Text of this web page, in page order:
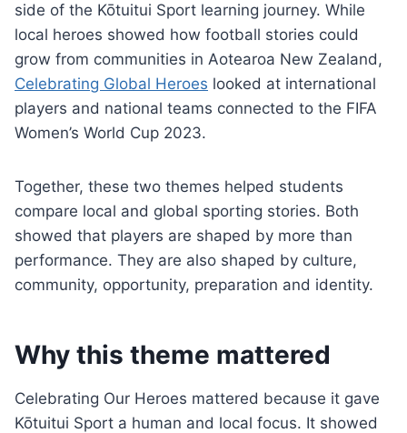
side of the Kōtuitui Sport learning journey. While
local heroes showed how football stories could
grow from communities in Aotearoa New Zealand,
Celebrating Global Heroes looked at international
players and national teams connected to the FIFA
Women’s World Cup 2023.
Together, these two themes helped students
compare local and global sporting stories. Both
showed that players are shaped by more than
performance. They are also shaped by culture,
community, opportunity, preparation and identity.
Why this theme mattered
Celebrating Our Heroes mattered because it gave
Kōtuitui Sport a human and local focus. It showed